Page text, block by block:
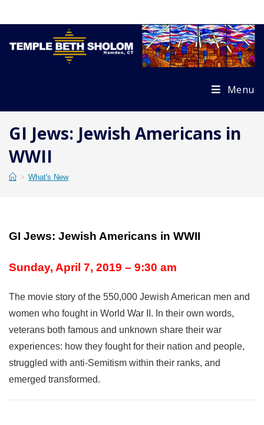
Menu
GI Jews: Jewish Americans in
WWII
> What's New
GI Jews: Jewish Americans in WWII
Sunday, April 7, 2019 – 9:30 am
The movie story of the 550,000 Jewish American men and
women who fought in World War II. In their own words,
veterans both famous and unknown share their war
experiences: how they fought for their nation and people,
struggled with anti-Semitism within their ranks, and
emerged transformed.